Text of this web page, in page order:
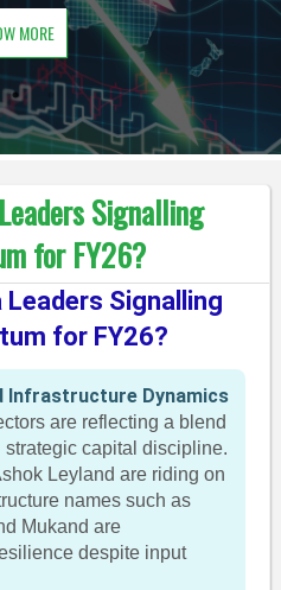
MORE
Signalling
for FY26?
Signalling
for FY26?
Infrastructure Dynamics
are reflecting a blend
capital discipline.
Leyland are riding on
names such as
Mukand are
despite input